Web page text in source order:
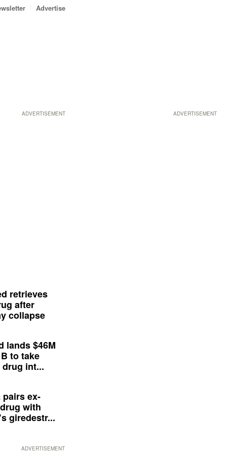
ADVERTISEMENT
Advertise
ADVERTISEMENT
retrieves
after
collapse
lands $46M
to take
int...
pairs ex-
with
giredestr...
ADVERTISEMENT